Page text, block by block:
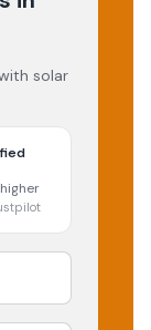
solar